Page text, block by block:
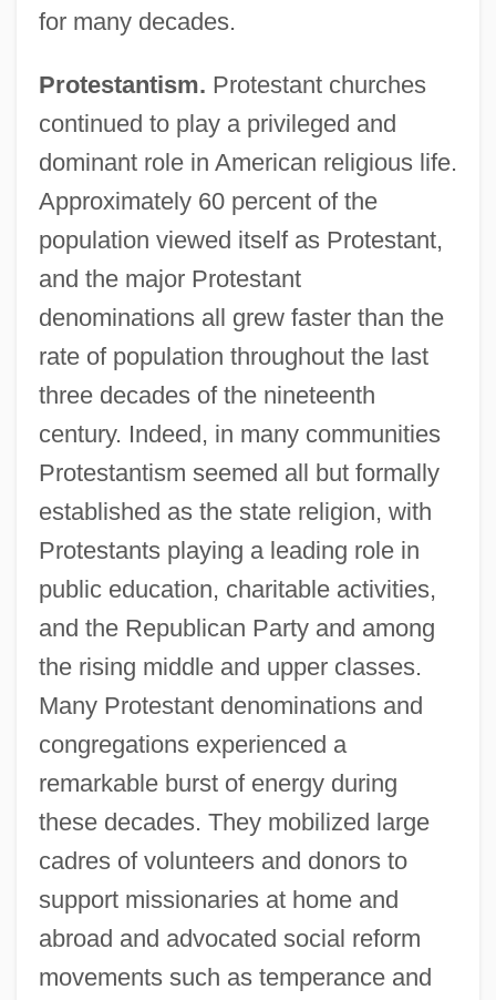
for many decades.
Protestantism. Protestant churches
continued to play a privileged and
dominant role in American religious life.
Approximately 60 percent of the
population viewed itself as Protestant,
and the major Protestant
denominations all grew faster than the
rate of population throughout the last
three decades of the nineteenth
century. Indeed, in many communities
Protestantism seemed all but formally
established as the state religion, with
Protestants playing a leading role in
public education, charitable activities,
and the Republican Party and among
the rising middle and upper classes.
Many Protestant denominations and
congregations experienced a
remarkable burst of energy during
these decades. They mobilized large
cadres of volunteers and donors to
support missionaries at home and
abroad and advocated social reform
movements such as temperance and